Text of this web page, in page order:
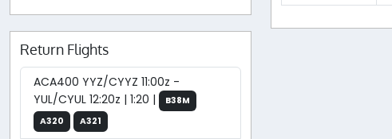
Return Flights
ACA400 YYZ/CYYZ 11:00z -
YUL/CYUL 12:20z | 1:20 |
B38M
A320
A321